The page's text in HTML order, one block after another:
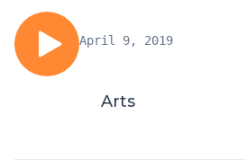
April 9, 2019
Arts